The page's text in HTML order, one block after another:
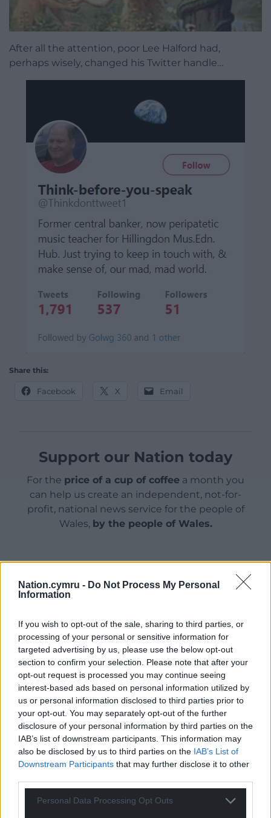
Nation.cymru - Do Not Process My Personal
Information
If you wish to opt-out of the sale, sharing to third parties, or
processing of your personal or sensitive information for
targeted advertising by us, please use the below opt-out
section to confirm your selection. Please note that after your
opt-out request is processed you may continue seeing
interest-based ads based on personal information utilized by
us or personal information disclosed to third parties prior to
your opt-out. You may separately opt-out of the further
disclosure of your personal information by third parties on the
IAB’s list of downstream participants. This information may
also be disclosed by us to third parties on the IAB’s List of
Downstream Participants that may further disclose it to other
Personal Data Processing Opt Outs
After all the attention, poor Lee Halford had,
perhaps wisely, changed his Twitter handle…
Share this:
Facebook X Email
Support our Nation today
For the price of a cup of coffee a month you
can help us create an independent, not-for-
profit, national news service for the people of
Wales, by the people of Wales.